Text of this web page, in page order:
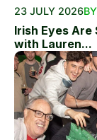
23 JULY 2026
Irish Eyes Are
with Lauren...